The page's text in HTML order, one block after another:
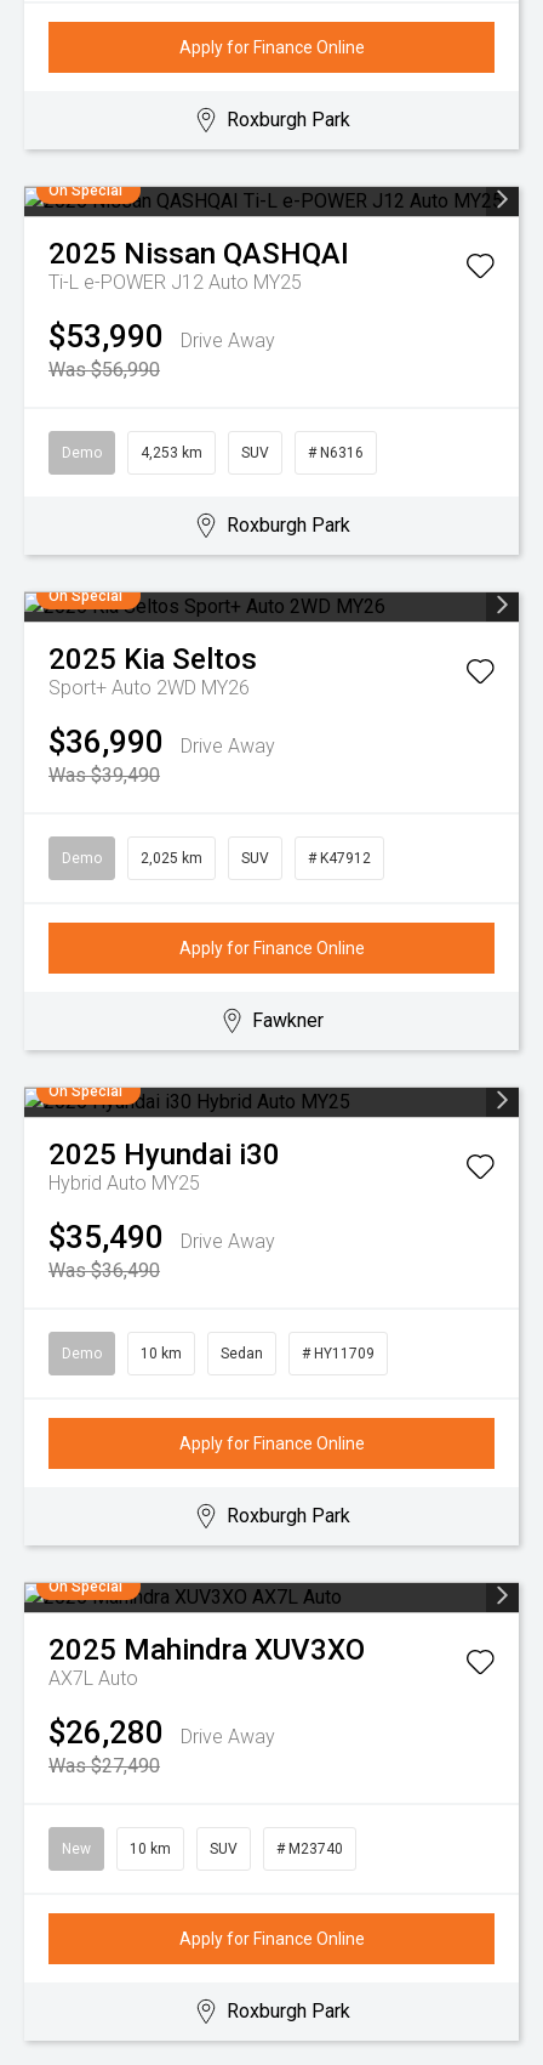
Apply for Finance Online
Roxburgh Park
On Special
2025 Nissan QASHQAI
Ti-L e-POWER J12 Auto MY25
$53,990
Drive Away
Was $56,990
Demo 4,253 km SUV # N6316
Roxburgh Park
On Special
2025 Kia Seltos
Sport+ Auto 2WD MY26
$36,990
Drive Away
Was $39,490
Demo 2,025 km SUV # K47912
Apply for Finance Online
Fawkner
On Special
2025 Hyundai i30
Hybrid Auto MY25
$35,490
Drive Away
Was $36,490
Demo 10 km Sedan # HY11709
Apply for Finance Online
Roxburgh Park
On Special
2025 Mahindra XUV3XO
AX7L Auto
$26,280
Drive Away
Was $27,490
New 10 km SUV # M23740
Apply for Finance Online
Roxburgh Park